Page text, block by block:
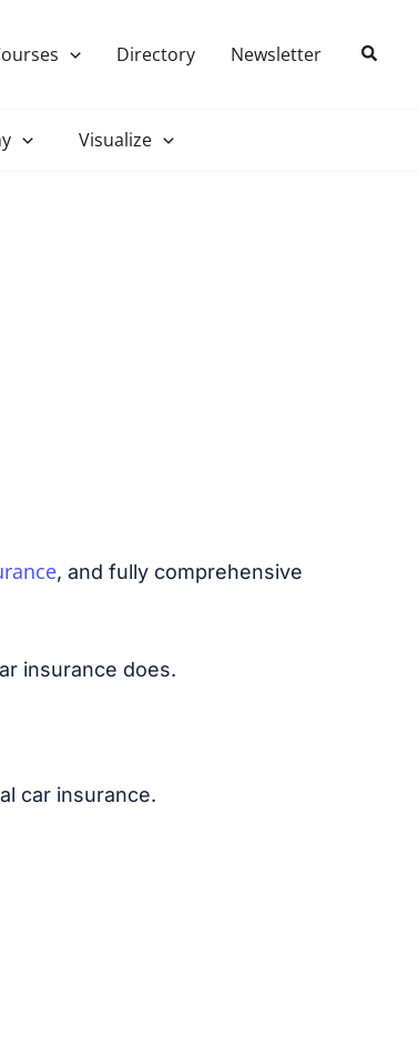
Directory Newsletter Search
Visualize
, and fully comprehensive
insurance does.
car insurance.